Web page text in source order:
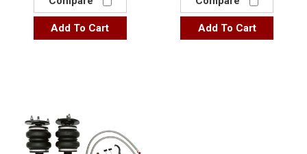
Add To Cart Add To Cart